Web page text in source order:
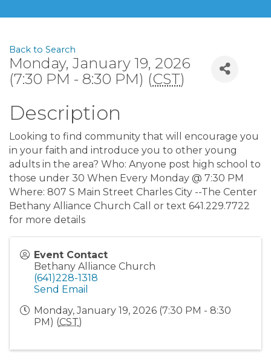
Back to Search
Monday, January 19, 2026
(7:30 PM - 8:30 PM) (CST)
Description
Looking to find community that will encourage you
in your faith and introduce you to other young
adults in the area? Who: Anyone post high school to
those under 30 When Every Monday @ 7:30 PM
Where: 807 S Main Street Charles City --The Center
Bethany Alliance Church Call or text 641.229.7722
for more details
Event Contact
Bethany Alliance Church
(641)228-1318
Send Email
Monday, January 19, 2026 (7:30 PM - 8:30
PM) (CST)